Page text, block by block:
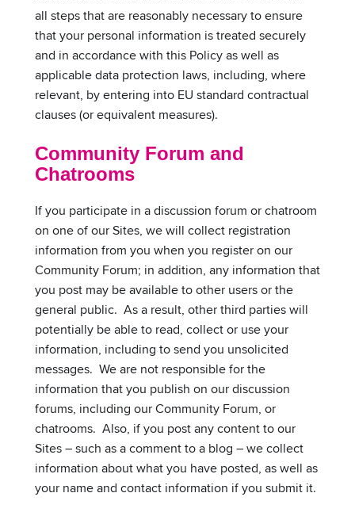
all steps that are reasonably necessary to ensure
that your personal information is treated securely
and in accordance with this Policy as well as
applicable data protection laws, including, where
relevant, by entering into EU standard contractual
clauses (or equivalent measures).
Community Forum and
Chatrooms
If you participate in a discussion forum or chatroom
on one of our Sites, we will collect registration
information from you when you register on our
Community Forum; in addition, any information that
you post may be available to other users or the
general public. As a result, other third parties will
potentially be able to read, collect or use your
information, including to send you unsolicited
messages. We are not responsible for the
information that you publish on our discussion
forums, including our Community Forum, or
chatrooms. Also, if you post any content to our
Sites – such as a comment to a blog – we collect
information about what you have posted, as well as
your name and contact information if you submit it.